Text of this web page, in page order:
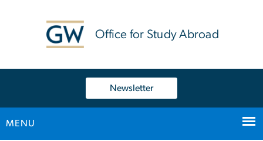
Office for Study Abroad
Newsletter
MENU